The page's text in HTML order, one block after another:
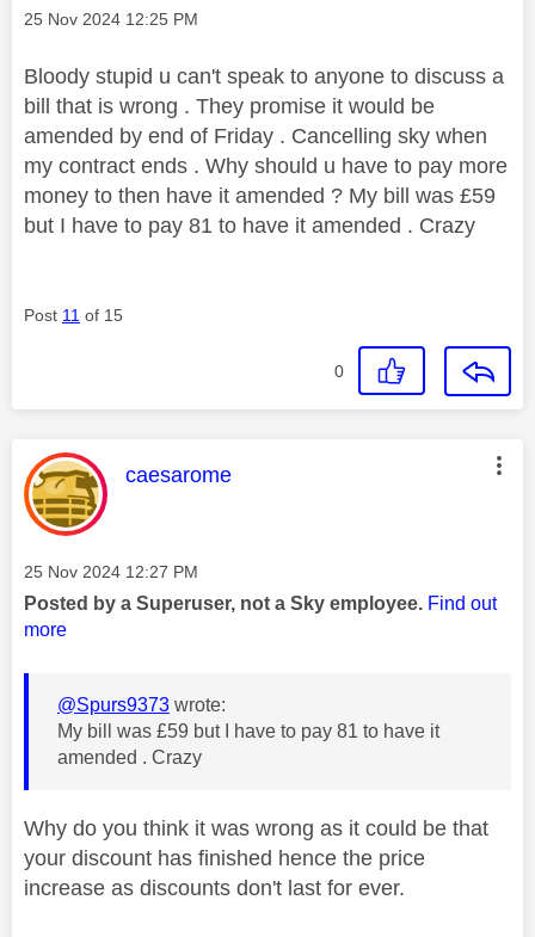
Message posted on
‎25 Nov 2024 12:25 PM
Bloody stupid u can't speak to anyone to discuss a
bill that is wrong . They promise it would be
amended by end of Friday . Cancelling sky when
my contract ends . Why should u have to pay more
money to then have it amended ? My bill was £59
but I have to pay 81 to have it amended . Crazy
Post 11 of 15
0
This message was authored by:
caesarome
Message posted on
‎25 Nov 2024 12:27 PM
Posted by a Superuser, not a Sky employee. Find out
more
@Spurs9373 wrote:
My bill was £59 but I have to pay 81 to have it
amended . Crazy
Why do you think it was wrong as it could be that
your discount has finished hence the price
increase as discounts don't last for ever.